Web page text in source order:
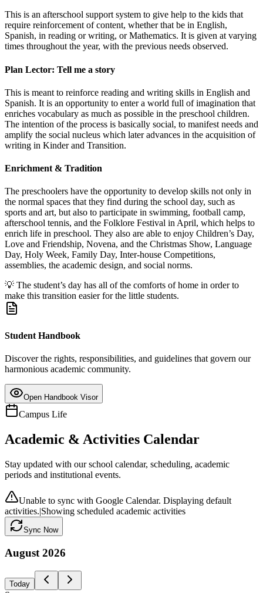
This is an afterschool support system to give help to the kids that
require reinforcement of content, whether that be in English,
Spanish, in reading or writing, or Mathematics. It is given at varying
times throughout the year, with the previous needs observed.
Plan Lector: Tell me a story
This is meant to reinforce reading and writing skills in English and
Spanish. It is an opportunity to enter a world full of imagination that
enriches vocabulary as much as possible in the preschool children.
The intention of the process is basically social, to manifest needs and
amplify the social nucleus which later advances in the acquisition of
writing in Kinder and Transition.
Enrichment & Tradition
The preschoolers have the opportunity to develop skills not only in
the normal spaces that they find during the school day, such as
sports and art, but also to participate in swimming, football camp,
afterschool tennis, and the Folklore Festival in April, which helps to
enrich life in preschool. They also are able to enjoy Children’s Day,
Love and Friendship, Novena, and the Christmas Show, Language
Day, Holy Week, Family Day, Inter-house Competitions,
assemblies, the academic design, and social norms.
💡 The student’s day has all of the comforts of home in order to
make this transition easier for the little students.
Student Handbook
Discover the rights, responsibilities, and guidelines that govern our
harmonious academic community.
Open Handbook Visor
Campus Life
Academic & Activities Calendar
Stay updated with our school calendar, scheduling, academic
periods and institutional events.
Unable to sync with Google Calendar. Displaying default
activities.|Showing scheduled academic activities
Sync Now
August 2026
Today